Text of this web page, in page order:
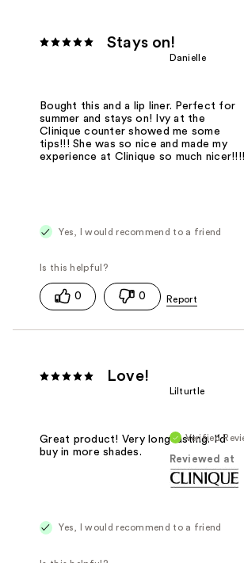
Stays on!
Danielle
Bought this and a lip liner. Perfect for
summer and stays on! Ivy at the
Clinique counter showed me some
tips!!! She was so nice and made my
experience at Clinique so much nicer!!!!
Yes, I would recommend to a friend
0 0
Love!
Lilturtle
Verified
Reviewed at
Great product! Very long lasting. I'd
buy in more shades.
Yes, I would recommend to a friend